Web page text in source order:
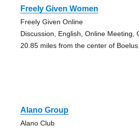
Freely Given Women
Freely Given Online
Discussion, English, Online Meeting,
20.85 miles from the center of
Alano Group
Alano Club